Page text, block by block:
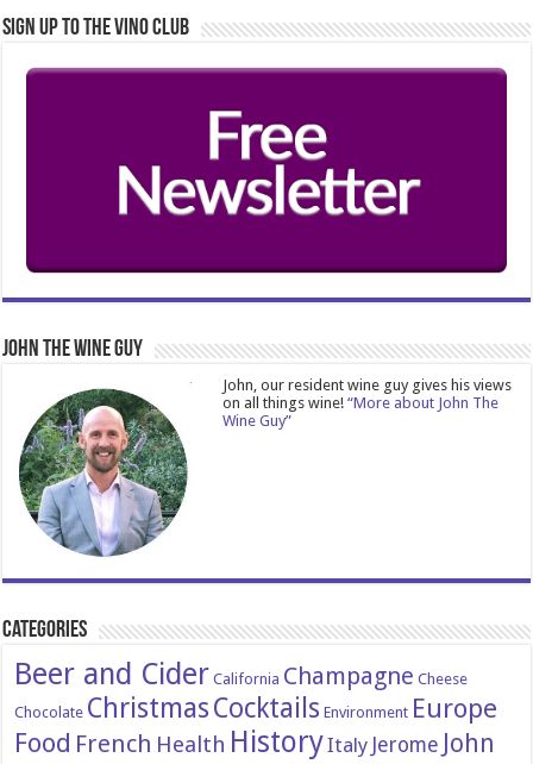
Sign Up to the Vino Club
John The Wine Guy
John, our resident wine guy gives his views
on all things wine!“More about John The
Wine Guy”
Categories
Beer and Cider California Champagne Cheese
Chocolate ChristmasCocktails Environment Europe
Food French Health HistoryItaly Jerome John